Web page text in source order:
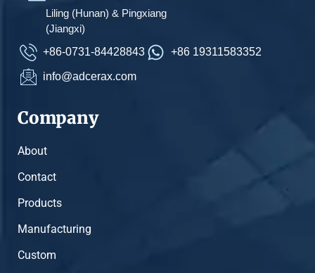
Liling (Hunan) & Pingxiang
(Jiangxi)
+86-0731-84428843
+86 19311583352
info@adcerax.com
Company
About
Contact
Products
Manufacturing
Custom